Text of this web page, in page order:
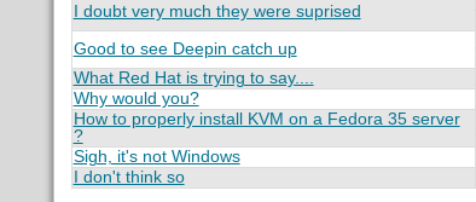
I doubt very much they were suprised
Good to see Deepin catch up
What Red Hat is trying to say....
Why would you?
How to properly install KVM on a Fedora 35 server
?
Sigh, it's not Windows
I don't think so